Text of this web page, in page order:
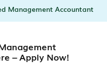
Management Accountant
– Apply Now!